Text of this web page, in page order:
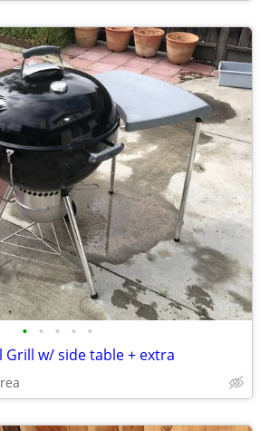
• • • • •
Grill w/ side table + extra